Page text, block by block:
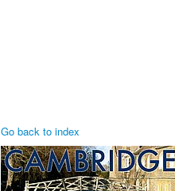
Go back to index